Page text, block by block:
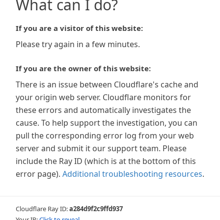
What can I do?
If you are a visitor of this website:
Please try again in a few minutes.
If you are the owner of this website:
There is an issue between Cloudflare's cache and
your origin web server. Cloudflare monitors for
these errors and automatically investigates the
cause. To help support the investigation, you can
pull the corresponding error log from your web
server and submit it our support team. Please
include the Ray ID (which is at the bottom of this
error page). Additional troubleshooting resources.
Cloudflare Ray ID:a284d9f2c9ffd937